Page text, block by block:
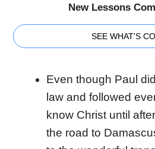
New Lessons
SEE WHAT'S
Even though Paul
law and followed
know Christ until
the road to